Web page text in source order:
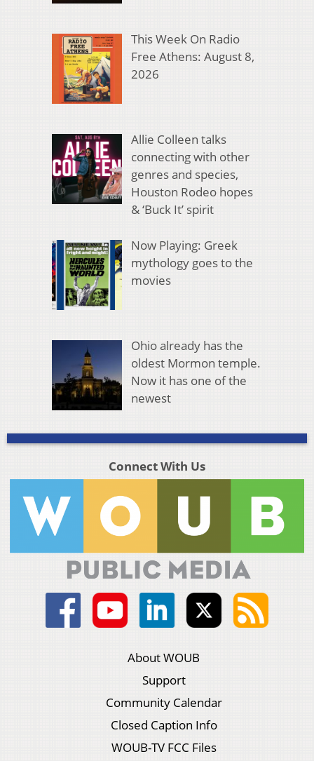
This Week On Radio
Free Athens: August 8,
2026
Allie Colleen talks
connecting with other
genres and species,
Houston Rodeo hopes
& ‘Buck It’ spirit
Now Playing: Greek
mythology goes to the
movies
Ohio already has the
oldest Mormon temple.
Now it has one of the
newest
Connect With Us
About WOUB
Support
Community Calendar
Closed Caption Info
WOUB-TV FCC Files